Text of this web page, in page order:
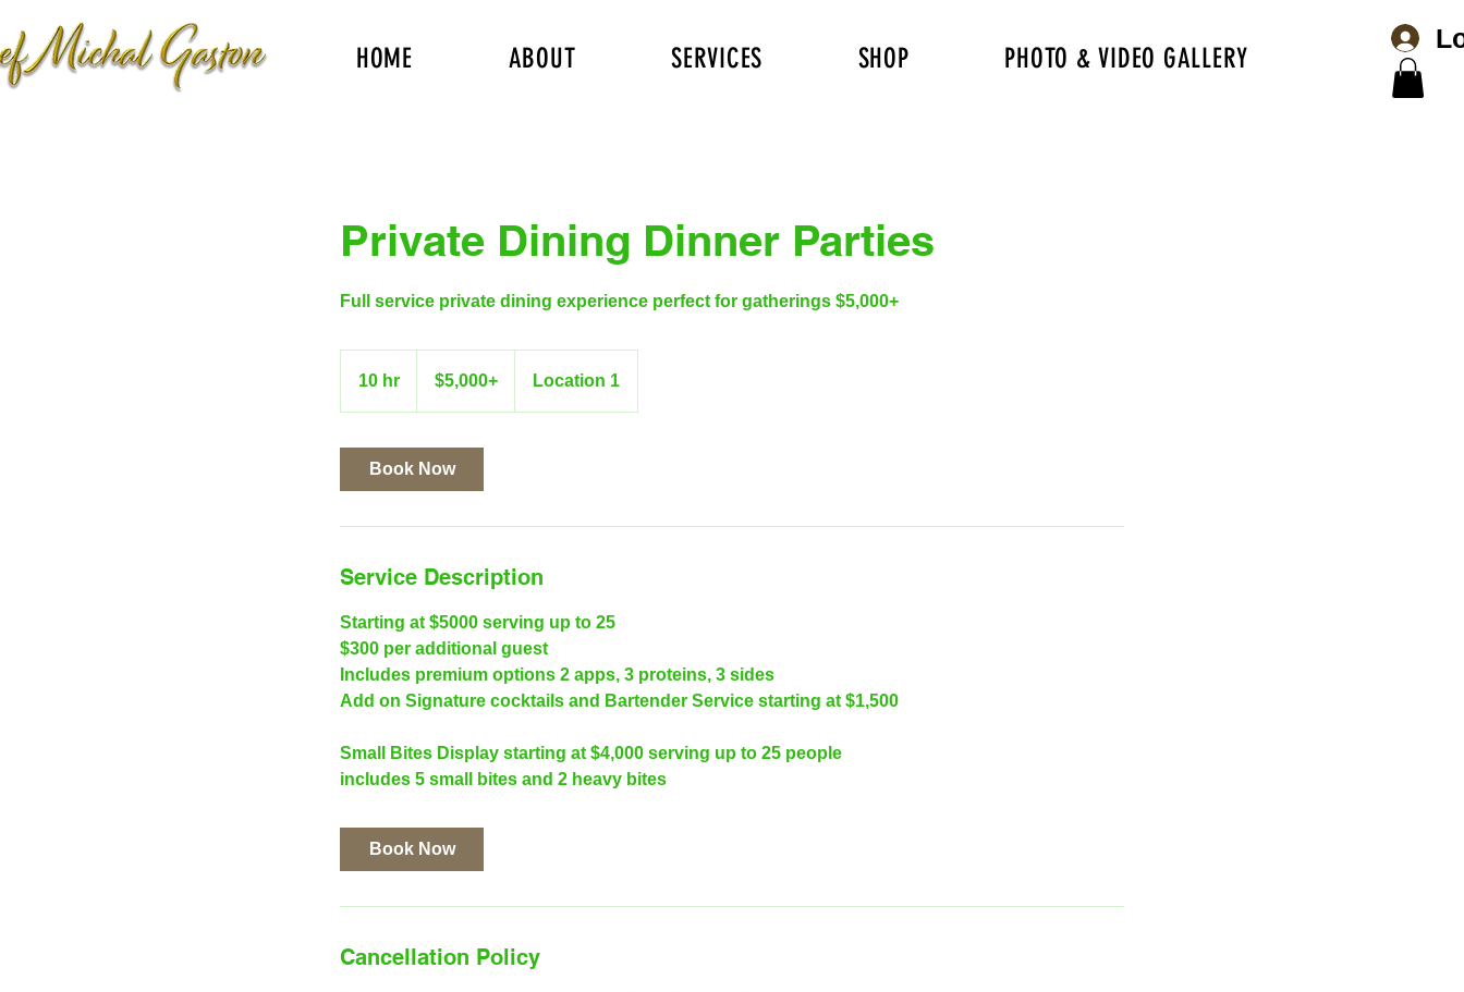
HOME ABOUT SERVICES SHOP PHOTO & VIDEO GALLERY
Private Dining Dinner Parties
Full service private dining experience perfect for gatherings $5,000+
10 hr
r
$5,000+ Location 1
Book Now
Service Description
Starting at $5000 serving up to 25
$300 per additional guest
Includes premium options 2 apps, 3 proteins, 3 sides
Add on Signature cocktails and Bartender Service starting at $1,500
Small Bites Display starting at $4,000 serving up to 25 people
includes 5 small bites and 2 heavy bites
Book Now
Cancellation Policy